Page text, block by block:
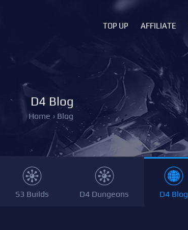
TOP UP AFFILIATE
D4 Blog
Home › Blog
S3 Builds D4 Dungeons D4 Blog